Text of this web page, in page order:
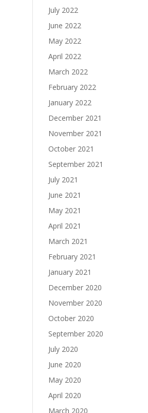
July 2022
June 2022
May 2022
April 2022
March 2022
February 2022
January 2022
December 2021
November 2021
October 2021
September 2021
July 2021
June 2021
May 2021
April 2021
March 2021
February 2021
January 2021
December 2020
November 2020
October 2020
September 2020
July 2020
June 2020
May 2020
April 2020
March 2020